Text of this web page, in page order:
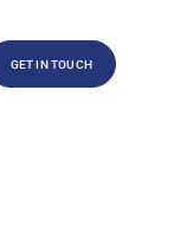
GET IN TOUCH